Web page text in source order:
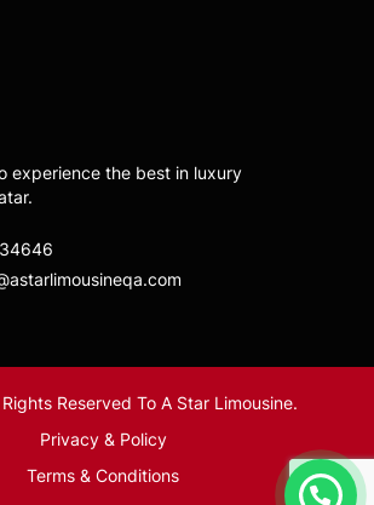
experience the best in luxury
Reserved To A Star Limousine.
Privacy & Policy
Terms & Conditions